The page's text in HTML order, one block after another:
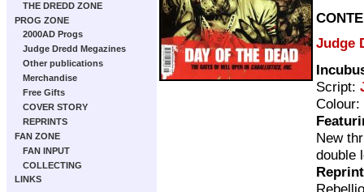
THE DREDD ZONE
PROG ZONE
2000AD Progs
Judge Dredd Megazines
Other publications
Merchandise
Free Gifts
COVER STORY
REPRINTS
FAN ZONE
FAN INPUT
COLLECTING
LINKS
Judge
Script:
Colour:
New
double